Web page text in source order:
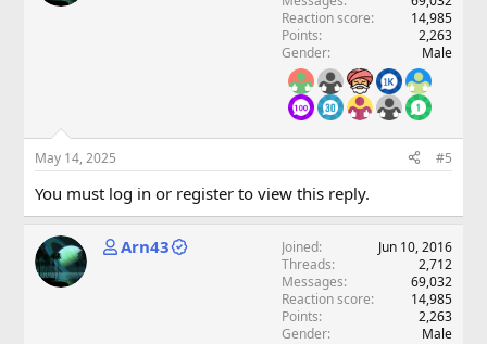
Reaction score
14,985
Points
2,263
Gender
Male
May 14, 2025 #5
You must log in or register to view this reply.
Arn43 Joined
Jun 10, 2016
Threads
2,712
Messages
69,032
Reaction score
14,985
Points
2,263
Gender
Male